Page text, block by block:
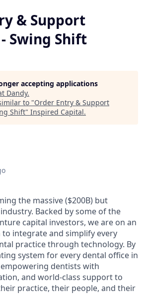
& Support
Swing Shift
accepting applications
Dandy.
to "Order Entry & Support
Shift" Inspired Capital.
the massive ($200B) but
Backed by some of the
capital investors, we are on an
integrate and simplify every
practice through technology. By
system for every dental office in
dentists with
and world-class support to
practice, their people, and their